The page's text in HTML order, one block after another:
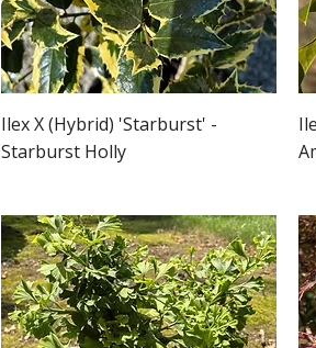
Ilex X (Hybrid) 'Starburst' -
Starburst Holly